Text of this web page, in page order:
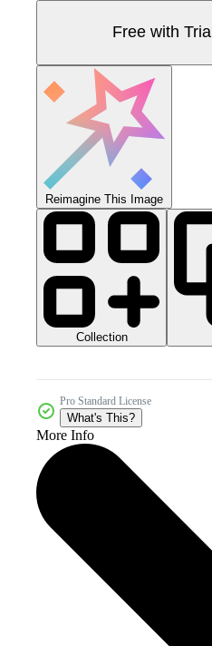
Free with Trial
Reimagine This Image
Collection
Pro Standard License
What's This?
More Info